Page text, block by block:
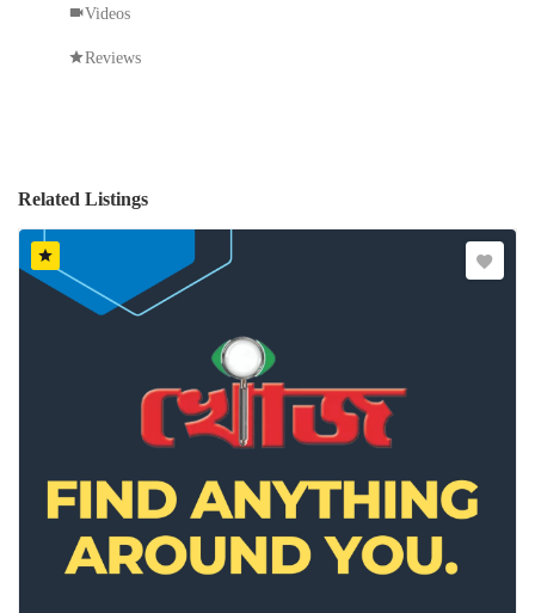
Videos
Reviews
Related Listings